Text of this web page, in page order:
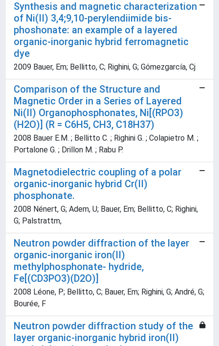
Synthesis and magnetic characterization
of Ni(II) 3,4;9,10-perylendiimide bis-
phoshonate: an example of a layered
organic-inorganic hybrid ferromagnetic
dye
2009 Bauer, Em; Bellitto, C; Righini, G; Gómezgarcía, Cj
Comparison of the Structure and
Magnetic Order in a Series of Layered
Ni(II) Organophosphonates, Ni[(RPO3)
(H2O)] (R = C6H5, CH3, C18H37)
2008 Bauer E.M. ; Bellitto C. ; Righini G. ; Colapietro M. ;
Portalone G. ; Drillon M. ; Rabu P.
Magnetodielectric coupling of a polar
organic-inorganic hybrid Cr(II)
phosphonate.
2008 Nénert, G; Adem, U; Bauer, Em; Bellitto, C; Righini,
G; Palstrattm,
Neutron powder diffraction of the layer
organic-inorganic iron(II)
methylphosphonate- hydride,
Fe[(CD3PO3)(D2O)]
2008 Léone, P; Bellitto, C; Bauer, Em; Righini, G; André, G;
Bourée, F
Neutron powder diffraction study of the
layer organic-inorganic hybrid iron(II)